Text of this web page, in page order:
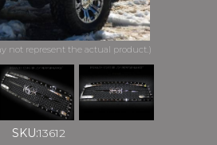
SKU:13612